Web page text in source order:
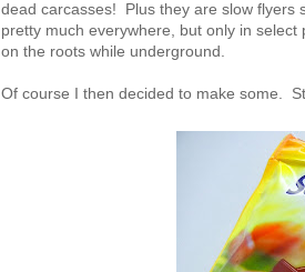
dead carcasses! Plus they are slow flyers
pretty much everywhere, but only in
on the roots while underground.
Of course I then decided to make some.